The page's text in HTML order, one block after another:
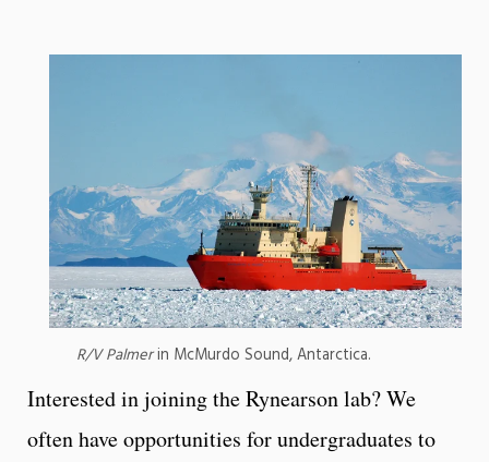
R/V Palmerin McMurdo Sound, Antarctica.
Interested in joining the Rynearson lab? We
often have opportunities for undergraduates to